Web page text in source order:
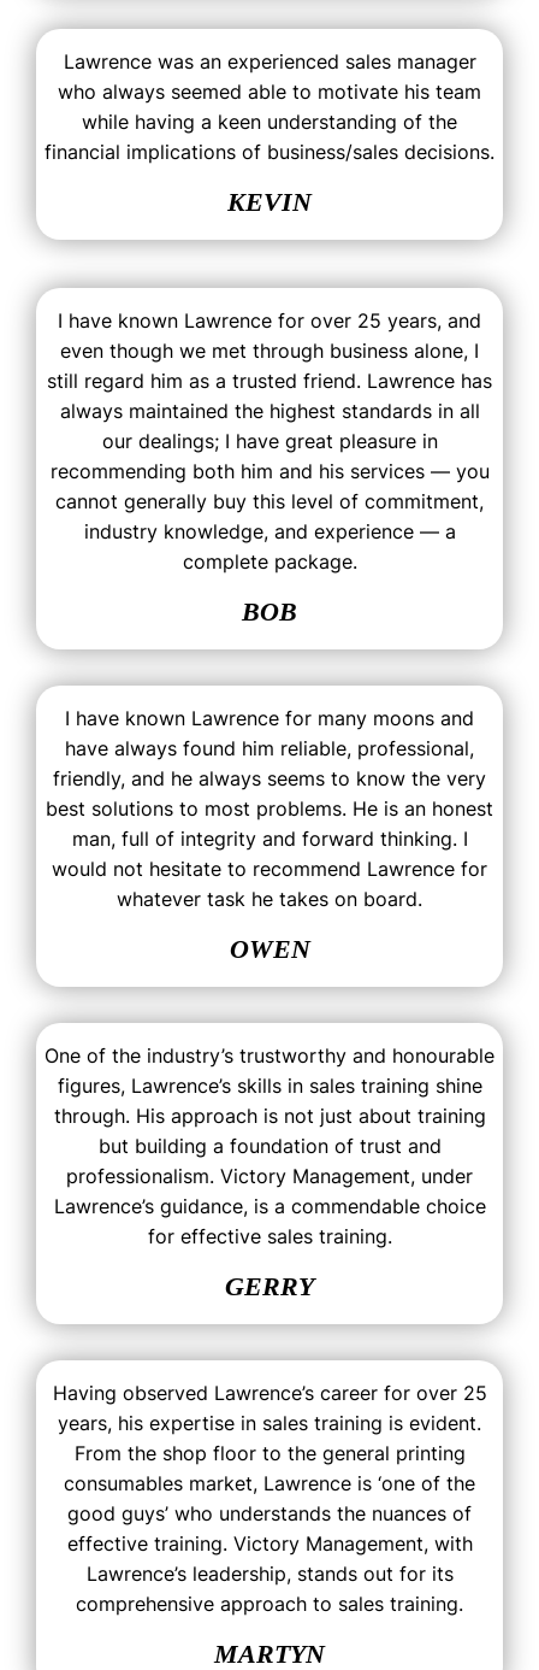
Lawrence was an experienced sales manager
who always seemed able to motivate his team
while having a keen understanding of the
financial implications of business/sales decisions.
KEVIN
I have known Lawrence for over 25 years, and
even though we met through business alone, I
still regard him as a trusted friend. Lawrence has
always maintained the highest standards in all
our dealings; I have great pleasure in
recommending both him and his services — you
cannot generally buy this level of commitment,
industry knowledge, and experience — a
complete package.
BOB
I have known Lawrence for many moons and
have always found him reliable, professional,
friendly, and he always seems to know the very
best solutions to most problems. He is an honest
man, full of integrity and forward thinking. I
would not hesitate to recommend Lawrence for
whatever task he takes on board.
OWEN
One of the industry’s trustworthy and honourable
figures, Lawrence’s skills in sales training shine
through. His approach is not just about training
but building a foundation of trust and
professionalism. Victory Management, under
Lawrence’s guidance, is a commendable choice
for effective sales training.
GERRY
Having observed Lawrence’s career for over 25
years, his expertise in sales training is evident.
From the shop floor to the general printing
consumables market, Lawrence is ‘one of the
good guys’ who understands the nuances of
effective training. Victory Management, with
Lawrence’s leadership, stands out for its
comprehensive approach to sales training.
MARTYN